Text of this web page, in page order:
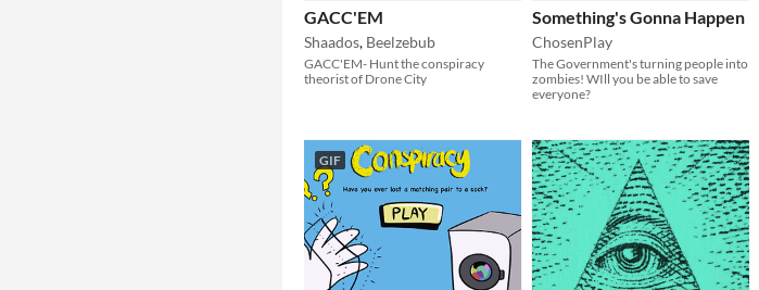
GACC'EM
Shaados, Beelzebub
GACC'EM- Hunt the conspiracy
theorist of Drone City
Something's Gonna Happen
ChosenPlay
The Government's turning people into
zombies! WIll you be able to save
everyone?
GIF